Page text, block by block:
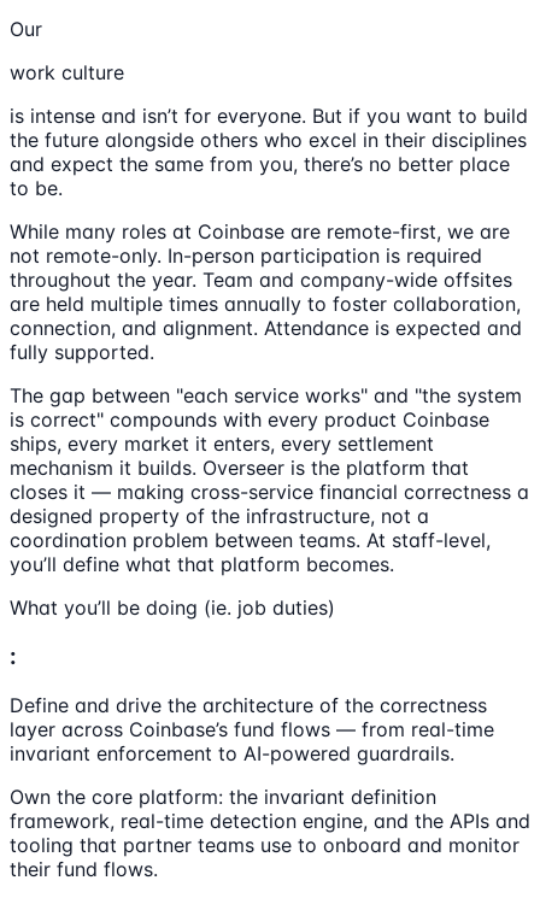
Our
work culture
is intense and isn’t for everyone. But if you want to build
the future alongside others who excel in their disciplines
and expect the same from you, there’s no better place
to be.
While many roles at Coinbase are remote-first, we are
not remote-only. In-person participation is required
throughout the year. Team and company-wide offsites
are held multiple times annually to foster collaboration,
connection, and alignment. Attendance is expected and
fully supported.
The gap between "each service works" and "the system
is correct" compounds with every product Coinbase
ships, every market it enters, every settlement
mechanism it builds. Overseer is the platform that
closes it — making cross-service financial correctness a
designed property of the infrastructure, not a
coordination problem between teams. At staff-level,
you’ll define what that platform becomes.
What you’ll be doing (ie. job duties)
:
Define and drive the architecture of the correctness
layer across Coinbase’s fund flows — from real-time
invariant enforcement to AI-powered guardrails.
Own the core platform: the invariant definition
framework, real-time detection engine, and the APIs and
tooling that partner teams use to onboard and monitor
their fund flows.